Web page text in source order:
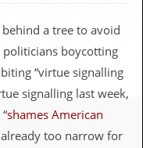
a tree to avoid
politicians boycotting
“virtue signalling
signalling last week,
shames American
already too narrow for